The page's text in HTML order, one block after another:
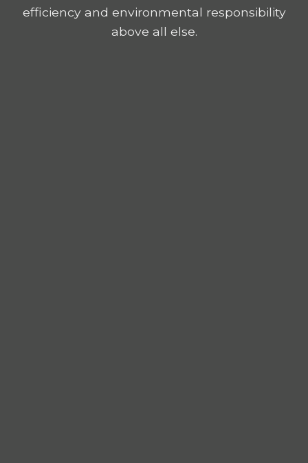
efficiency and environmental responsibility
above all else.